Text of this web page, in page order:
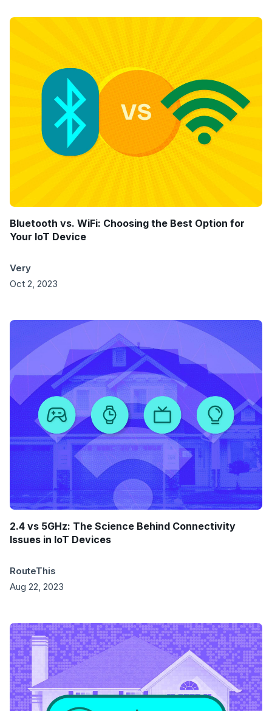
Bluetooth vs. WiFi: Choosing the Best Option for
Your IoT Device
Very
Oct 2, 2023
2.4 vs 5GHz: The Science Behind Connectivity
Issues in IoT Devices
RouteThis
Aug 22, 2023